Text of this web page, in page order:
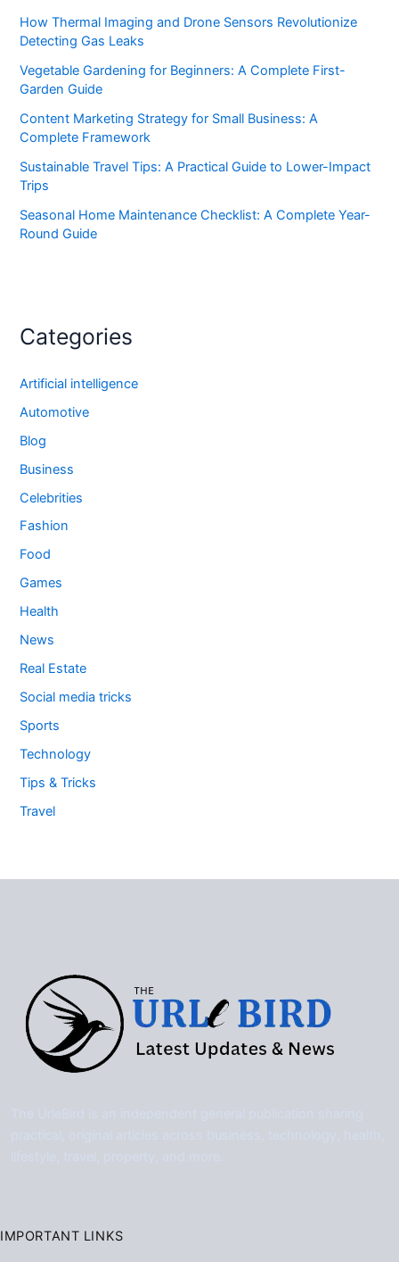
How Thermal Imaging and Drone Sensors Revolutionize
Detecting Gas Leaks
Vegetable Gardening for Beginners: A Complete First-
Garden Guide
Content Marketing Strategy for Small Business: A
Complete Framework
Sustainable Travel Tips: A Practical Guide to Lower-Impact
Trips
Seasonal Home Maintenance Checklist: A Complete Year-
Round Guide
Categories
Artificial intelligence
Automotive
Blog
Business
Celebrities
Fashion
Food
Games
Health
News
Real Estate
Social media tricks
Sports
Technology
Tips & Tricks
Travel
IMPORTANT LINKS